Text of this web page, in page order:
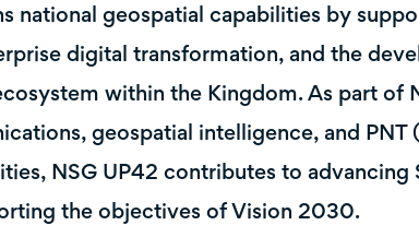
national geospatial capabilities by
digital transformation, and the
within the Kingdom. As part of
geospatial intelligence, and PNT
NSG UP42 contributes to advancing
the objectives of Vision 2030.